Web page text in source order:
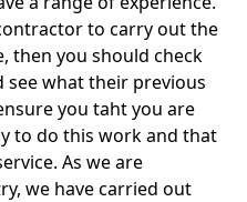
to carry out the
then you should check
what their previous
you taht you are
to do this work and that
As we are
we have carried out